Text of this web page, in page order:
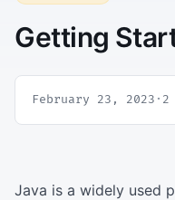
Getting
February 23, 2023 · 2
Java is a widely used programming language, and it’s